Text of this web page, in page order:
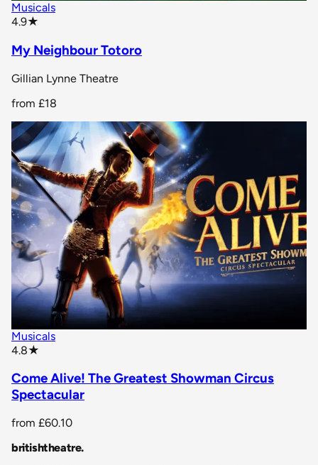
Musicals
4.9★
My Neighbour Totoro
Gillian Lynne Theatre
from £18
Musicals
4.8★
Come Alive! The Greatest Showman Circus
Spectacular
from £60.10
britishtheatre.